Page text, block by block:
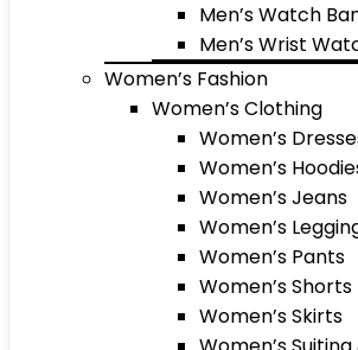
Men’s Watch
Men’s Wrist
Women’s Fashion
Women’s Clothing
Women’s
Women’s
Women’s Jeans
Women’s
Women’s Pants
Women’s Shorts
Women’s Skirts